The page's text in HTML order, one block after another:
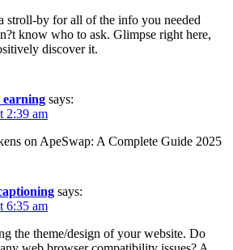
stroll-by for all of the info you needed
know who to ask. Glimpse right here,
discover it.
earning says:
2:39 am
on ApeSwap: A Complete Guide 2025
says:
6:35 am
the theme/design of your website. Do